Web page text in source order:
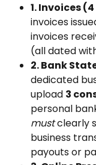
1. Invoices
invoices
invoices
(all dated
2. Bank
dedicated
upload 3
personal
must clearly
business
payouts or